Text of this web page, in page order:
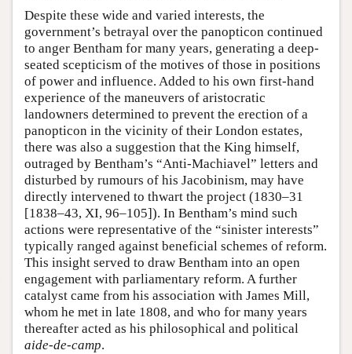
Despite these wide and varied interests, the
government’s betrayal over the panopticon continued
to anger Bentham for many years, generating a deep-
seated scepticism of the motives of those in positions
of power and influence. Added to his own first-hand
experience of the maneuvers of aristocratic
landowners determined to prevent the erection of a
panopticon in the vicinity of their London estates,
there was also a suggestion that the King himself,
outraged by Bentham’s “Anti-Machiavel” letters and
disturbed by rumours of his Jacobinism, may have
directly intervened to thwart the project (1830–31
[1838–43, XI, 96–105]). In Bentham’s mind such
actions were representative of the “sinister interests”
typically ranged against beneficial schemes of reform.
This insight served to draw Bentham into an open
engagement with parliamentary reform. A further
catalyst came from his association with James Mill,
whom he met in late 1808, and who for many years
thereafter acted as his philosophical and political
aide-de-camp.